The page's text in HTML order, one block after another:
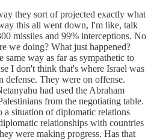
they sort of projected exactly what
this all went down, I'm like, talk
missiles and 99% interceptions. No
we doing? What just happened?
way as far as sympathetic to
I don't think that's where Israel was
defense. They were on offense.
had used the Abraham
from the negotiating table.
a situation of diplomatic relations
relationships with countries
were making progress. Has that